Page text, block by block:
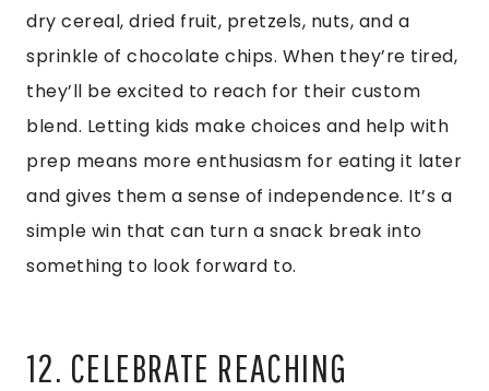
dry cereal, dried fruit, pretzels, nuts, and a
sprinkle of chocolate chips. When they’re tired,
they’ll be excited to reach for their custom
blend. Letting kids make choices and help with
prep means more enthusiasm for eating it later
and gives them a sense of independence. It’s a
simple win that can turn a snack break into
something to look forward to.
12. CELEBRATE REACHING